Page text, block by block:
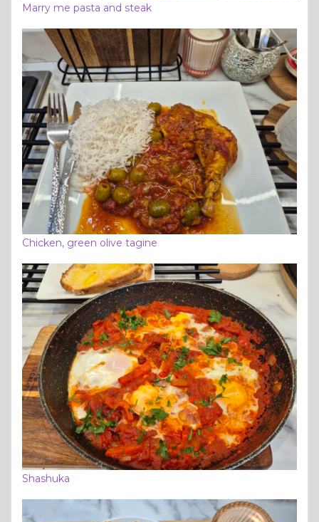
Marry me pasta and steak
Chicken, green olive tagine
Shashuka